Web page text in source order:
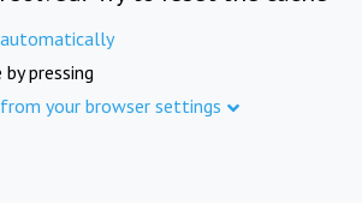
pressing
your browser settings